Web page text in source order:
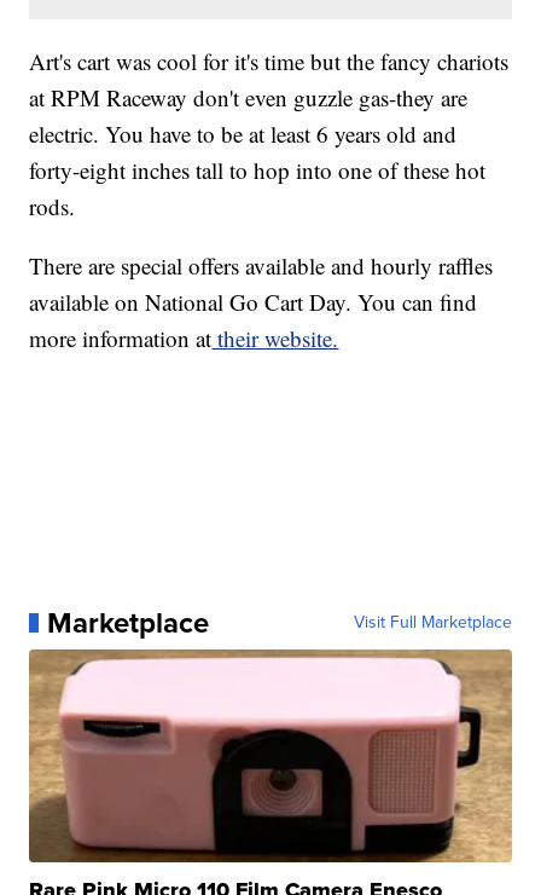
Art's cart was cool for it's time but the fancy chariots
at RPM Raceway don't even guzzle gas-they are
electric. You have to be at least 6 years old and
forty-eight inches tall to hop into one of these hot
rods.
There are special offers available and hourly raffles
available on National Go Cart Day. You can find
more information at their website.
Marketplace Visit Full Marketplace